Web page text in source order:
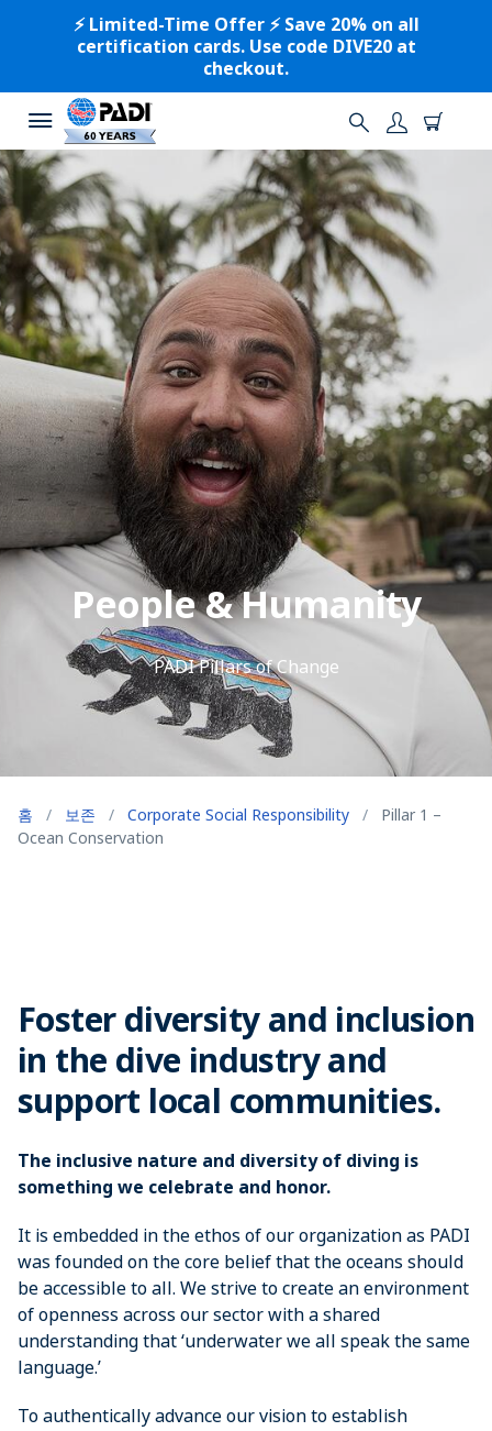
⚡️ Limited-Time Offer ⚡️ Save 20% on all
certification cards. Use code DIVE20 at
checkout.
People & Humanity
PADI Pillars of Change
홈 / 보존 / Corporate Social Responsibility /
Pillar 1 –
Ocean Conservation
Foster diversity and inclusion
in the dive industry and
support local communities.
The inclusive nature and diversity of diving is
something we celebrate and honor.
It is embedded in the ethos of our organization as PADI
was founded on the core belief that the oceans should
be accessible to all. We strive to create an environment
of openness across our sector with a shared
understanding that ‘underwater we all speak the same
language.’
To authentically advance our vision to establish